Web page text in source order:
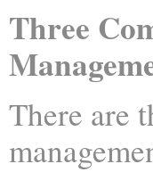
Three
There are